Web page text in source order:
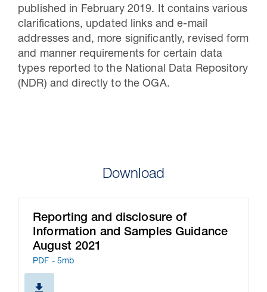
published in February 2019. It contains various
clarifications, updated links and e-mail
addresses and, more significantly, revised form
and manner requirements for certain data
types reported to the National Data Repository
(NDR) and directly to the OGA.
Download
Reporting and disclosure of
Information and Samples Guidance
August 2021
PDF - 5mb